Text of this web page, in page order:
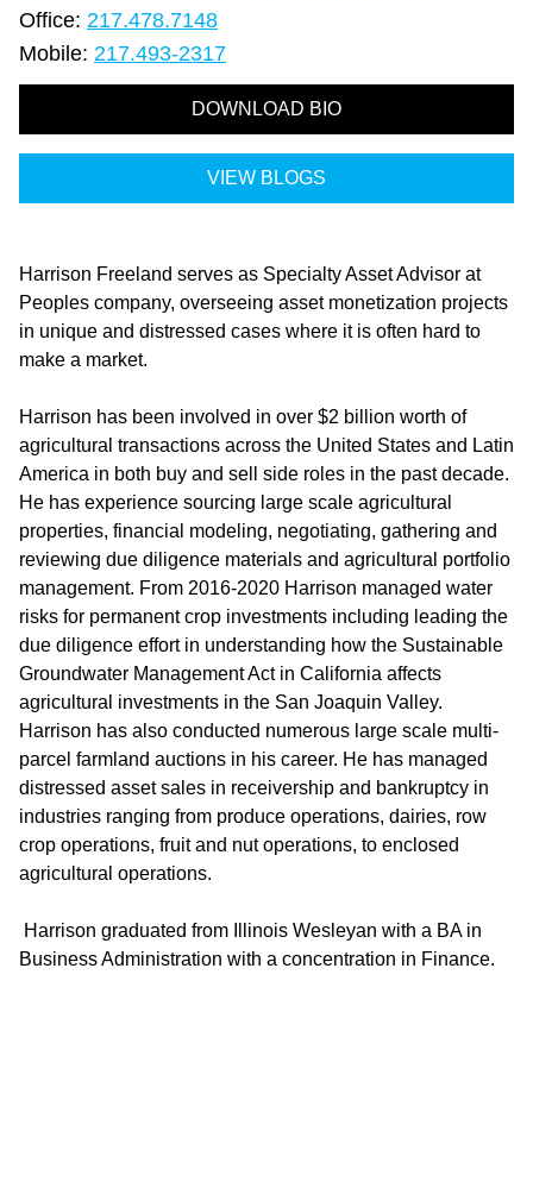
Office: 217.478.7148
Mobile: 217.493-2317
DOWNLOAD BIO
VIEW BLOGS
Harrison Freeland serves as Specialty Asset Advisor at
Peoples company, overseeing asset monetization projects
in unique and distressed cases where it is often hard to
make a market.
Harrison has been involved in over $2 billion worth of
agricultural transactions across the United States and Latin
America in both buy and sell side roles in the past decade.
He has experience sourcing large scale agricultural
properties, financial modeling, negotiating, gathering and
reviewing due diligence materials and agricultural portfolio
management. From 2016-2020 Harrison managed water
risks for permanent crop investments including leading the
due diligence effort in understanding how the Sustainable
Groundwater Management Act in California affects
agricultural investments in the San Joaquin Valley.
Harrison has also conducted numerous large scale multi-
parcel farmland auctions in his career. He has managed
distressed asset sales in receivership and bankruptcy in
industries ranging from produce operations, dairies, row
crop operations, fruit and nut operations, to enclosed
agricultural operations.
Harrison graduated from Illinois Wesleyan with a BA in
Business Administration with a concentration in Finance.